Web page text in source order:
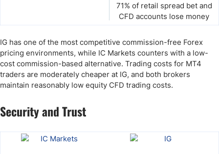
71% of retail spread bet and
CFD accounts lose money
IG has one of the most competitive commission-free Forex
pricing environments, while IC Markets counters with a low-
cost commission-based alternative. Trading costs for MT4
traders are moderately cheaper at IG, and both brokers
maintain reasonably low equity CFD trading costs.
Security and Trust